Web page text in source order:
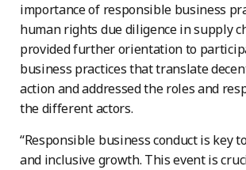
importance of responsible business
human rights due diligence in supply
provided further orientation to
business practices that translate
action and addressed the roles and
the different actors.
“Responsible business conduct is key
and inclusive growth. This event is